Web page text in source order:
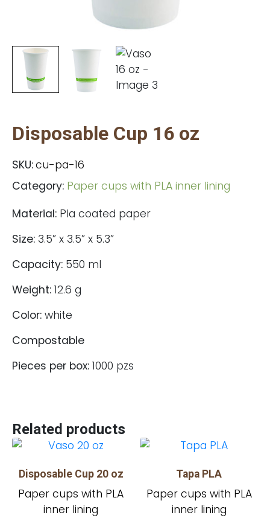
Disposable Cup 16 oz
SKU:cu-pa-16
Category: Paper cups with PLA inner lining
Material: Pla coated paper
Size: 3.5” x 3.5” x 5.3”
Capacity: 550 ml
Weight: 12.6 g
Color: white
Compostable
Pieces per box: 1000 pzs
Related products
Disposable Cup 20 oz
Paper cups with PLA
inner lining
Tapa PLA
Paper cups with PLA
inner lining